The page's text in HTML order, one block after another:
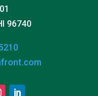
96740